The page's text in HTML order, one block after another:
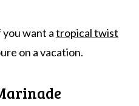
want atropical twist
on a vacation.